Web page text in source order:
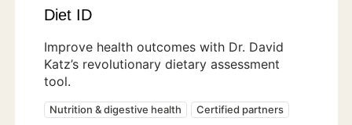
Diet ID
Improve health outcomes with Dr. David
Katz’s revolutionary dietary assessment
tool.
Nutrition & digestive health Certified partners